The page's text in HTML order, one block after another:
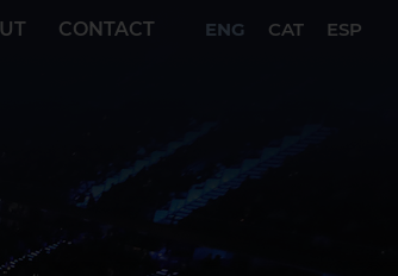
CONTACT ENG CAT ESP